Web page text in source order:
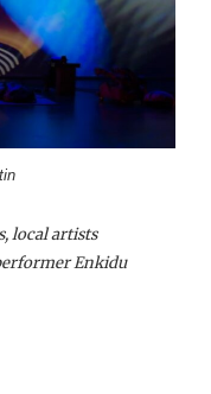
local artists
Enkidu